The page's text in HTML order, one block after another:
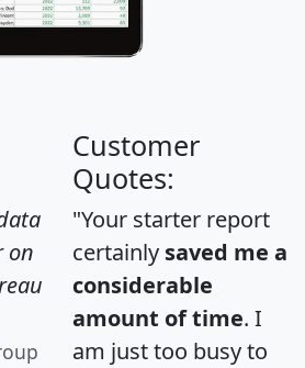
on
Customer
Quotes:
"Your starter report
certainly saved me a
considerable
amount of time. I
am just too busy to